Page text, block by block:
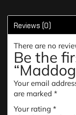
Reviews (0)
There are no
Be the
Your email
are marked *
Your rating *